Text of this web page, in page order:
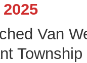
Van